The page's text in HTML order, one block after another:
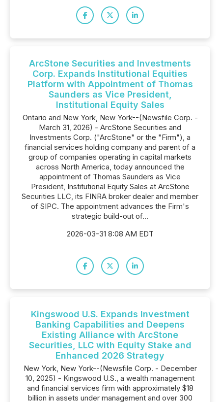
ArcStone Securities and Investments
Corp. Expands Institutional Equities
Platform with Appointment of Thomas
Saunders as Vice President,
Institutional Equity Sales
Ontario and New York, New York--(Newsfile Corp. -
March 31, 2026) - ArcStone Securities and
Investments Corp. ("ArcStone" or the "Firm"), a
financial services holding company and parent of a
group of companies operating in capital markets
across North America, today announced the
appointment of Thomas Saunders as Vice
President, Institutional Equity Sales at ArcStone
Securities LLC, its FINRA broker dealer and member
of SIPC. The appointment advances the Firm's
strategic build-out of...
2026-03-31 8:08 AM EDT
Kingswood U.S. Expands Investment
Banking Capabilities and Deepens
Existing Alliance with ArcStone
Securities, LLC with Equity Stake and
Enhanced 2026 Strategy
New York, New York--(Newsfile Corp. - December
10, 2025) - Kingswood U.S., a wealth management
and financial services firm with approximately $18
billion in assets under management and over 300